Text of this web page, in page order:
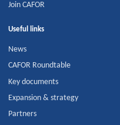
Join CAFOR
Useful links
News
CAFOR Roundtable
Key documents
Expansion & strategy
Partners